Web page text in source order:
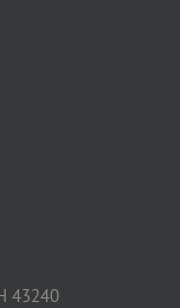
43240